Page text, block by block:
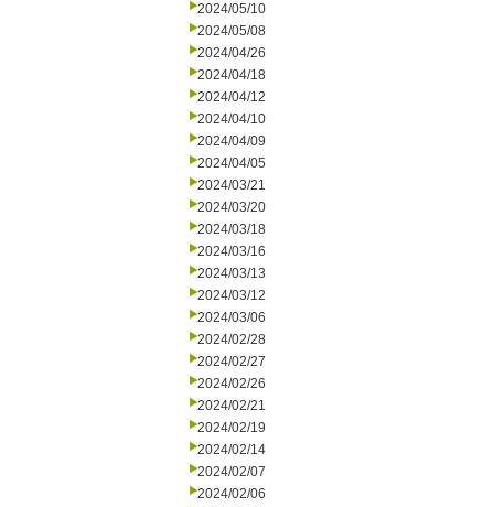
2024/05/10
2024/05/08
2024/04/26
2024/04/18
2024/04/12
2024/04/10
2024/04/09
2024/04/05
2024/03/21
2024/03/20
2024/03/18
2024/03/16
2024/03/13
2024/03/12
2024/03/06
2024/02/28
2024/02/27
2024/02/26
2024/02/21
2024/02/19
2024/02/14
2024/02/07
2024/02/06